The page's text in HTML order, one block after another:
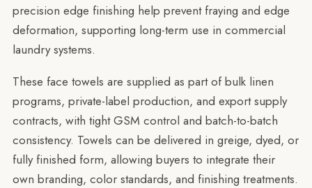
precision edge finishing help prevent fraying and edge
deformation, supporting long-term use in commercial
laundry systems.
These face towels are supplied as part of bulk linen
programs, private-label production, and export supply
contracts, with tight GSM control and batch-to-batch
consistency. Towels can be delivered in greige, dyed, or
fully finished form, allowing buyers to integrate their
own branding, color standards, and finishing treatments.